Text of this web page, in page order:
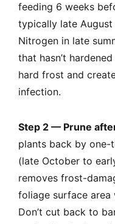
feeding 6 weeks
typically late
Nitrogen in late
that hasn’t
hard frost and
infection.
Step 2 — Prune
plants back by
(late October to
removes frost-
foliage surface area
Don’t cut back to